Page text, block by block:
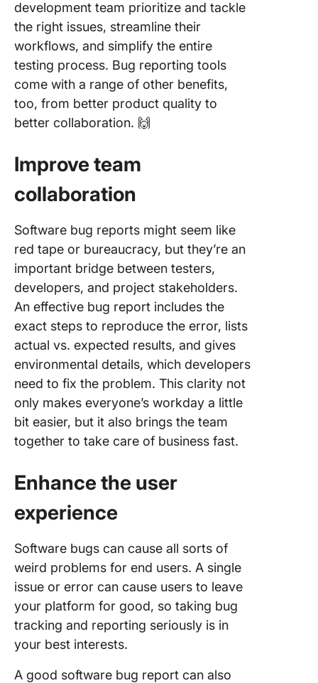
development team prioritize and tackle
the right issues, streamline their
workflows, and simplify the entire
testing process. Bug reporting tools
come with a range of other benefits,
too, from better product quality to
better collaboration. 🙌
Improve team
collaboration
Software bug reports might seem like
red tape or bureaucracy, but they’re an
important bridge between testers,
developers, and project stakeholders.
An effective bug report includes the
exact steps to reproduce the error, lists
actual vs. expected results, and gives
environmental details, which developers
need to fix the problem. This clarity not
only makes everyone’s workday a little
bit easier, but it also brings the team
together to take care of business fast.
Enhance the user
experience
Software bugs can cause all sorts of
weird problems for end users. A single
issue or error can cause users to leave
your platform for good, so taking bug
tracking and reporting seriously is in
your best interests.
A good software bug report can also